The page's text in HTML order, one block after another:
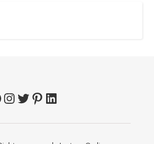
Instagram
TwitterPinterest
LinkedIn